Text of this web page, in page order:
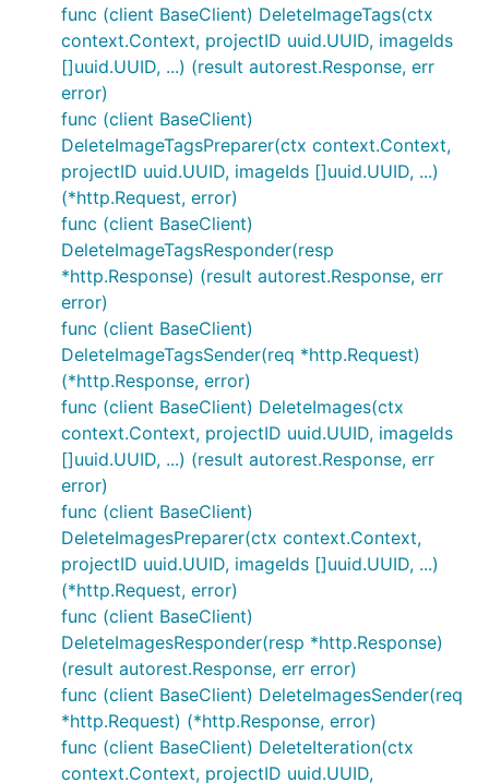
func (client BaseClient) DeleteImageTags(ctx
context.Context, projectID uuid.UUID, imageIds
[]uuid.UUID, ...) (result autorest.Response, err
error)
func (client BaseClient)
DeleteImageTagsPreparer(ctx context.Context,
projectID uuid.UUID, imageIds []uuid.UUID, ...)
(*http.Request, error)
func (client BaseClient)
DeleteImageTagsResponder(resp
*http.Response) (result autorest.Response, err
error)
func (client BaseClient)
DeleteImageTagsSender(req *http.Request)
(*http.Response, error)
func (client BaseClient) DeleteImages(ctx
context.Context, projectID uuid.UUID, imageIds
[]uuid.UUID, ...) (result autorest.Response, err
error)
func (client BaseClient)
DeleteImagesPreparer(ctx context.Context,
projectID uuid.UUID, imageIds []uuid.UUID, ...)
(*http.Request, error)
func (client BaseClient)
DeleteImagesResponder(resp *http.Response)
(result autorest.Response, err error)
func (client BaseClient) DeleteImagesSender(req
*http.Request) (*http.Response, error)
func (client BaseClient) DeleteIteration(ctx
context.Context, projectID uuid.UUID,